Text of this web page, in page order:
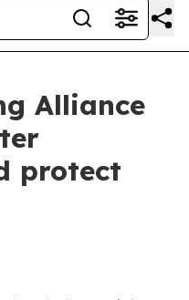
Alliance
protect